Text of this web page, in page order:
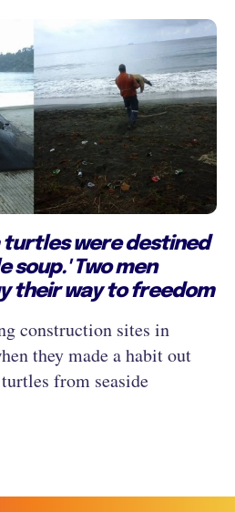
turtles were destined
soup.' Two men
their way to freedom
construction sites in
they made a habit out
from seaside